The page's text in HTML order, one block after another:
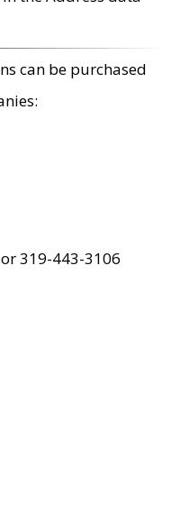
can be purchased
319-443-3106